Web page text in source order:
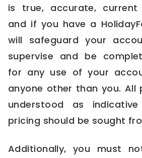
is true, accurate,
and if you have a
will safeguard your
supervise and be
for any use of your
anyone other than you. All
understood as
pricing should be sought
Additionally, you must